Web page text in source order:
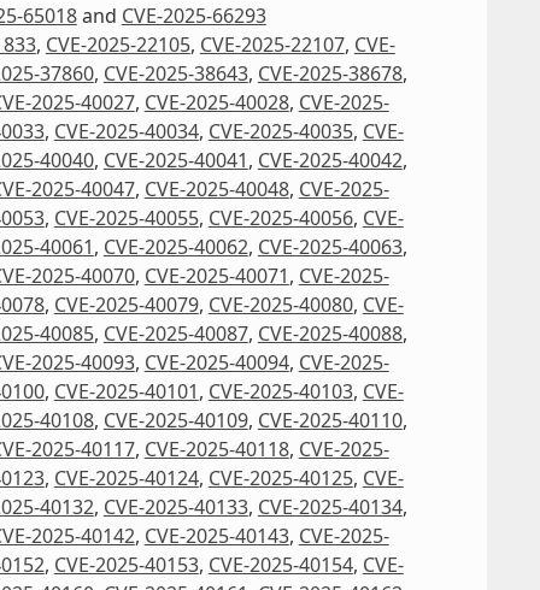
65018and CVE-2025-66293
, CVE-2025-22105, CVE-2025-22107, CVE-
37860, CVE-2025-38643, CVE-2025-38678,
2025-40027, CVE-2025-40028, CVE-2025-
, CVE-2025-40034, CVE-2025-40035, CVE-
40040, CVE-2025-40041, CVE-2025-40042,
2025-40047, CVE-2025-40048, CVE-2025-
, CVE-2025-40055, CVE-2025-40056, CVE-
40061, CVE-2025-40062, CVE-2025-40063,
2025-40070, CVE-2025-40071, CVE-2025-
, CVE-2025-40079, CVE-2025-40080, CVE-
40085, CVE-2025-40087, CVE-2025-40088,
2025-40093, CVE-2025-40094, CVE-2025-
, CVE-2025-40101, CVE-2025-40103, CVE-
40108, CVE-2025-40109, CVE-2025-40110,
2025-40117, CVE-2025-40118, CVE-2025-
, CVE-2025-40124, CVE-2025-40125, CVE-
40132, CVE-2025-40133, CVE-2025-40134,
2025-40142, CVE-2025-40143, CVE-2025-
, CVE-2025-40153, CVE-2025-40154, CVE-